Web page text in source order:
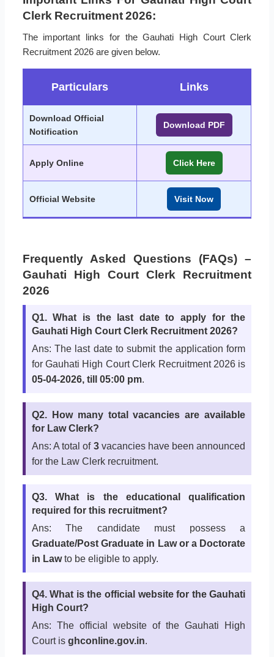
Clerk Recruitment 2026:
The important links for the Gauhati High Court Clerk
Recruitment 2026 are given below.
Particulars Links
Download Official
Notification
Download PDF
Apply Online Click Here
Official Website Visit Now
Frequently Asked Questions (FAQs) –
Gauhati High Court Clerk Recruitment
2026
Q1. What is the last date to apply for the
Gauhati High Court Clerk Recruitment 2026?
Ans: The last date to submit the application form
for Gauhati High Court Clerk Recruitment 2026 is
05-04-2026, till 05:00 pm.
Q2. How many total vacancies are available
for Law Clerk?
Ans: A total of 3vacancies have been announced
for the Law Clerk recruitment.
Q3. What is the educational qualification
required for this recruitment?
Ans: The candidate must possess a
Graduate/Post Graduate in Law or a Doctorate
in Lawto be eligible to apply.
Q4. What is the official website for the Gauhati
High Court?
Ans: The official website of the Gauhati High
Court is ghconline.gov.in.